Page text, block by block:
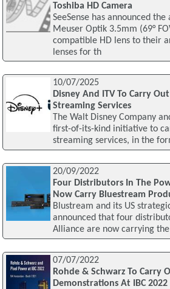
Toshiba HD Camera
SeeSense has announced
Meuser Optik 3.5mm (69°
compatible HD lens to their
lenses for th
10/07/2025
Disney And ITV To Carry
Streaming Services
The Walt Disney Company
first-of-its-kind initiative to
streaming services, in the
20/09/2022
Four Distributors In The
Now Carry Bluestream
Blustream and its US
announced that four
Alliance are now carrying
07/07/2022
Rohde & Schwarz To Carry
Demonstrations At IBC 2022